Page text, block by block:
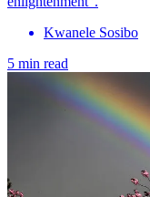
Kwanele Sosibo
5 min read